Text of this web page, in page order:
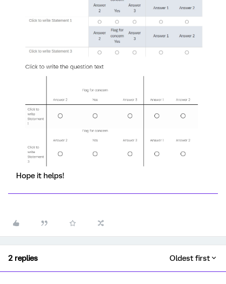
Hope it helps!
2 replies Oldest first